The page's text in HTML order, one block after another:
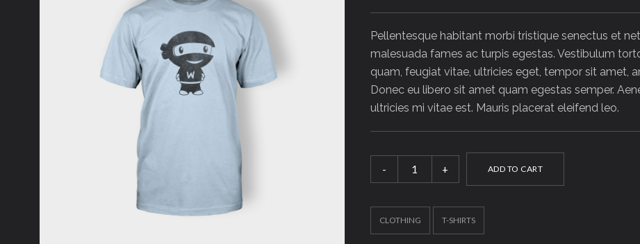
Pellentesque habitant morbi tristique senectus et
malesuada fames ac turpis egestas. Vestibulum
quam, feugiat vitae, ultricies eget, tempor sit amet,
Donec eu libero sit amet quam egestas semper.
ultricies mi vitae est. Mauris placerat eleifend leo.
Woo
Ninja
quantity
ADD TO CART
CLOTHING T-SHIRTS